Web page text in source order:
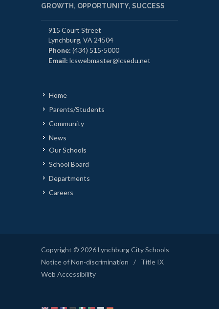
GROWTH, OPPORTUNITY, SUCCESS
915 Court Street
Lynchburg, VA 24504
Phone: (434) 515-5000
Email: lcswebmaster@lcsedu.net
Home
Parents/Students
Community
News
Our Schools
School Board
Departments
Careers
Copyright © 2026 Lynchburg City Schools
Notice of Non-discrimination
/
Title IX
Web Accessibility